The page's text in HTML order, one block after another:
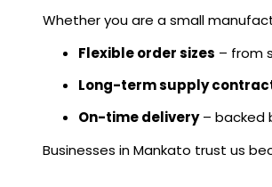
Whether you are a small
Flexible order sizes – from
Long-term supply
On-time delivery– backed
Businesses in Mankato trust us